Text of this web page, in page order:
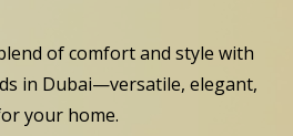
of comfort and style with
in Dubai—versatile, elegant,
your home.